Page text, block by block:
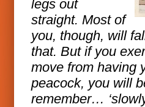
legs out
straight. Most of
you, though, will
that. But if you
move from having
peacock, you will
remember…